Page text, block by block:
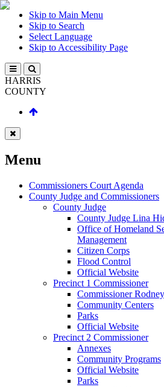
Skip to Main Menu
Skip to Search
Select Language
Skip to Accessibility Page
HARRIS
COUNTY
Menu
Commissioners Court Agenda
County Judge and Commissioners
County Judge
County Judge Lina
Office of Homeland
Management
Citizen Corps
Flood Control
Official Website
Precinct 1 Commissioner
Commissioner
Community Centers
Parks
Official Website
Precinct 2 Commissioner
Annexes
Community Programs
Official Website
Parks